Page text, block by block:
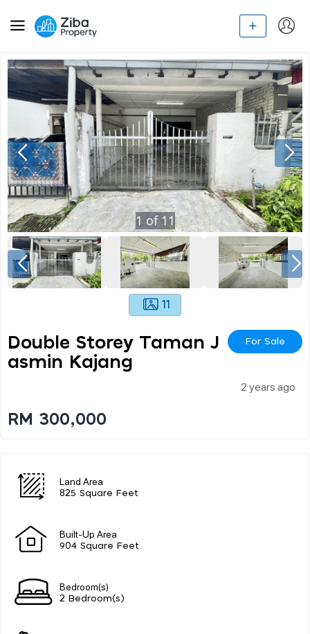
1 of 11
11
Double Storey Taman J
Asmin Kajang
For Sale
2 years ago
RM 300,000
Land Area
825 Square Feet
Built-Up Area
904 Square Feet
Bedroom(s)
2 Bedroom(s)